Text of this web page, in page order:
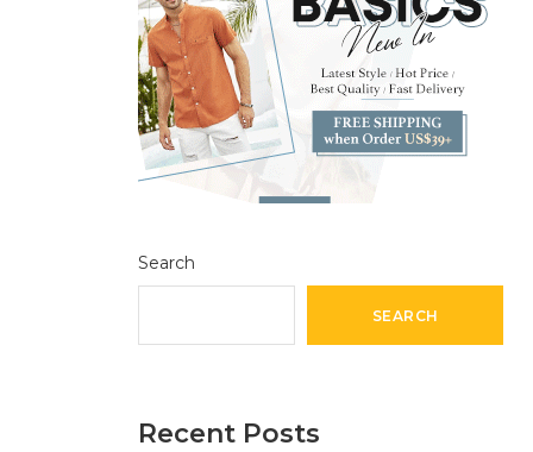
Search
SEARCH
Recent Posts